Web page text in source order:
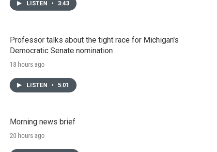
LISTEN • 3:43
Professor talks about the tight race for Michigan's
Democratic Senate nomination
18 hours ago
LISTEN • 5:01
Morning news brief
20 hours ago